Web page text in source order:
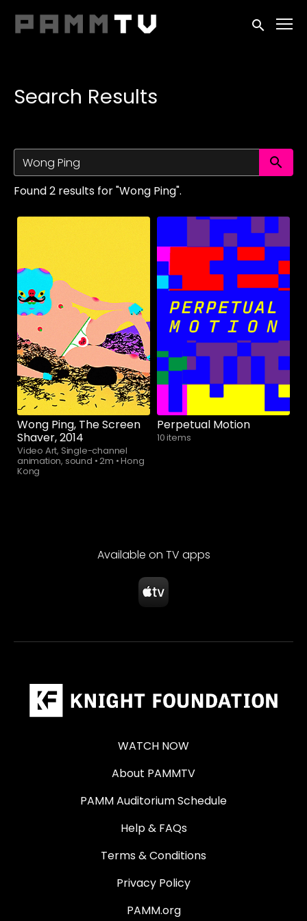
Accessibility Links
Submit
Search Results
Found 2 results for "Wong Ping".
Watch now
Wong Ping, The Screen
Shaver, 2014
Video Art, Single-channel
animation, sound •2m •Hong
Kong
Perpetual Motion
10 items
Available on TV apps
WATCH NOW
About PAMMTV
PAMM Auditorium Schedule
Help & FAQs
Terms & Conditions
Privacy Policy
PAMM.org